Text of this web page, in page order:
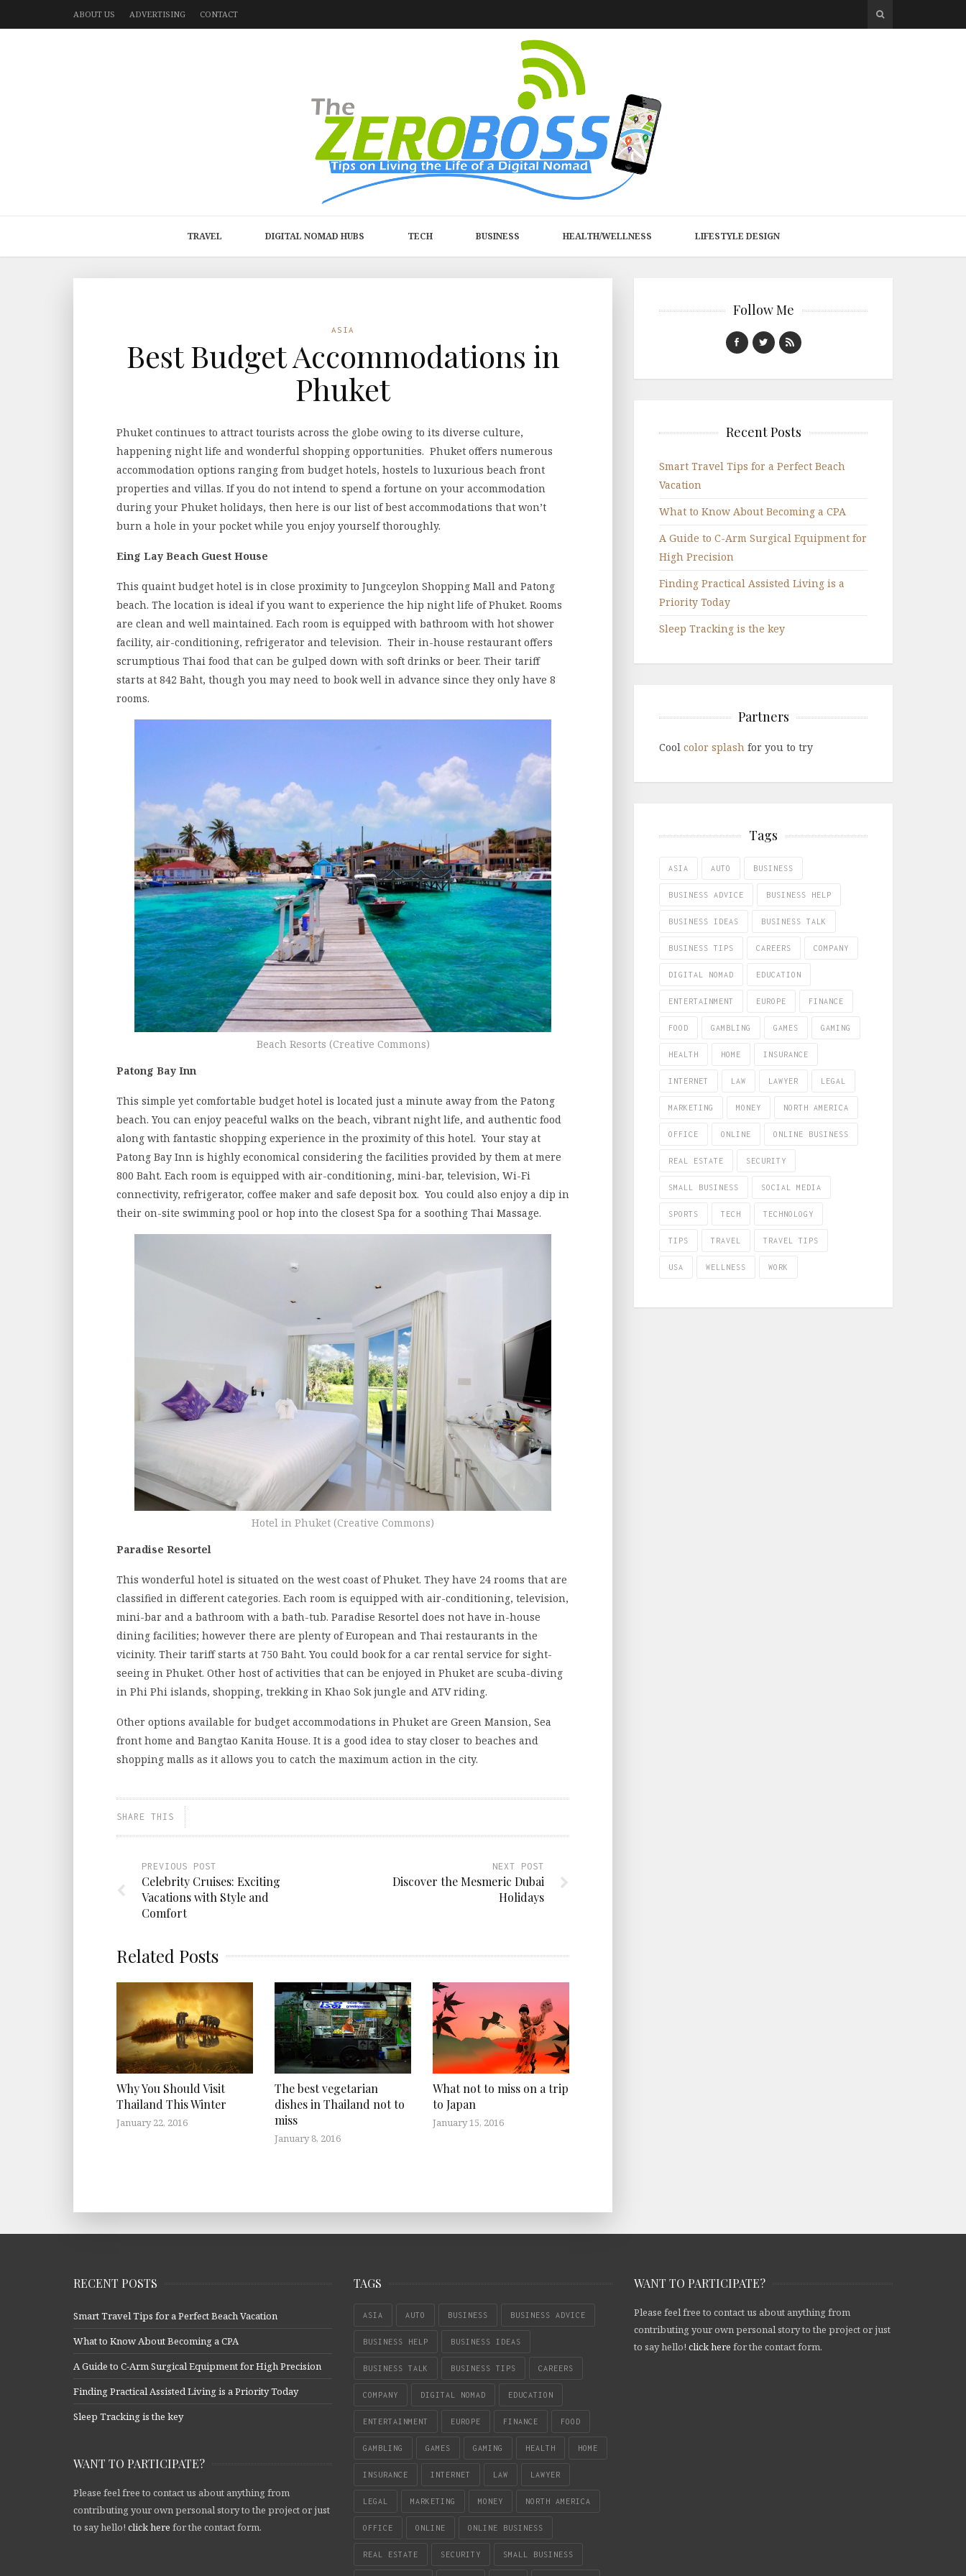
ABOUT US ADVERTISING CONTACT
TRAVEL DIGITAL NOMAD HUBS TECH BUSINESS HEALTH/WELLNESS LIFESTYLE DESIGN
ASIA
Best Budget Accommodations in
Phuket
Phuket continues to attract tourists across the globe owing to its diverse culture,
happening night life and wonderful shopping opportunities. Phuket offers numerous
accommodation options ranging from budget hotels, hostels to luxurious beach front
properties and villas. If you do not intend to spend a fortune on your accommodation
during your Phuket holidays, then here is our list of best accommodations that won’t
burn a hole in your pocket while you enjoy yourself thoroughly.
Eing Lay Beach Guest House
This quaint budget hotel is in close proximity to Jungceylon Shopping Mall and Patong
beach. The location is ideal if you want to experience the hip night life of Phuket. Rooms
are clean and well maintained. Each room is equipped with bathroom with hot shower
facility, air-conditioning, refrigerator and television. Their in-house restaurant offers
scrumptious Thai food that can be gulped down with soft drinks or beer. Their tariff
starts at 842 Baht, though you may need to book well in advance since they only have 8
rooms.
Beach Resorts (Creative Commons)
Patong Bay Inn
This simple yet comfortable budget hotel is located just a minute away from the Patong
beach. You can enjoy peaceful walks on the beach, vibrant night life, and authentic food
along with fantastic shopping experience in the proximity of this hotel. Your stay at
Patong Bay Inn is highly economical considering the facilities provided by them at mere
800 Baht. Each room is equipped with air-conditioning, mini-bar, television, Wi-Fi
connectivity, refrigerator, coffee maker and safe deposit box. You could also enjoy a dip in
their on-site swimming pool or hop into the closest Spa for a soothing Thai Massage.
Hotel in Phuket (Creative Commons)
Paradise Resortel
This wonderful hotel is situated on the west coast of Phuket. They have 24 rooms that are
classified in different categories. Each room is equipped with air-conditioning, television,
mini-bar and a bathroom with a bath-tub. Paradise Resortel does not have in-house
dining facilities; however there are plenty of European and Thai restaurants in the
vicinity. Their tariff starts at 750 Baht. You could book for a car rental service for sight-
seeing in Phuket. Other host of activities that can be enjoyed in Phuket are scuba-diving
in Phi Phi islands, shopping, trekking in Khao Sok jungle and ATV riding.
Other options available for budget accommodations in Phuket are Green Mansion, Sea
front home and Bangtao Kanita House. It is a good idea to stay closer to beaches and
shopping malls as it allows you to catch the maximum action in the city.
SHARE THIS
PREVIOUS POST
Celebrity Cruises: Exciting
Vacations with Style and
Comfort
NEXT POST
Discover the Mesmeric Dubai
Holidays
Related Posts
Why You Should Visit
Thailand This Winter
January 22, 2016
The best vegetarian
dishes in Thailand not to
miss
January 8, 2016
What not to miss on a trip
to Japan
January 15, 2016
Follow Me
Recent Posts
Smart Travel Tips for a Perfect Beach
Vacation
What to Know About Becoming a CPA
A Guide to C-Arm Surgical Equipment for
High Precision
Finding Practical Assisted Living is a
Priority Today
Sleep Tracking is the key
Partners
Cool color splash for you to try
Tags
ASIA AUTO BUSINESS
BUSINESS ADVICE BUSINESS HELP
BUSINESS IDEAS BUSINESS TALK
BUSINESS TIPS CAREERS COMPANY
DIGITAL NOMAD EDUCATION
ENTERTAINMENT EUROPE FINANCE
FOOD GAMBLING GAMES GAMING
HEALTH HOME INSURANCE
INTERNET LAW LAWYER LEGAL
MARKETING MONEY NORTH AMERICA
OFFICE ONLINE ONLINE BUSINESS
REAL ESTATE SECURITY
SMALL BUSINESS SOCIAL MEDIA
SPORTS TECH TECHNOLOGY
TIPS TRAVEL TRAVEL TIPS
USA WELLNESS WORK
RECENT POSTS
Smart Travel Tips for a Perfect Beach Vacation
What to Know About Becoming a CPA
A Guide to C-Arm Surgical Equipment for High Precision
Finding Practical Assisted Living is a Priority Today
Sleep Tracking is the key
WANT TO PARTICIPATE?
Please feel free to contact us about anything from
contributing your own personal story to the project or just
to say hello! click here for the contact form.
TAGS
ASIA AUTO BUSINESS BUSINESS ADVICE
BUSINESS HELP BUSINESS IDEAS
BUSINESS TALK BUSINESS TIPS CAREERS
COMPANY DIGITAL NOMAD EDUCATION
ENTERTAINMENT EUROPE FINANCE FOOD
GAMBLING GAMES GAMING HEALTH HOME
INSURANCE INTERNET LAW LAWYER
LEGAL MARKETING MONEY NORTH AMERICA
OFFICE ONLINE ONLINE BUSINESS
REAL ESTATE SECURITY SMALL BUSINESS
WANT TO PARTICIPATE?
Please feel free to contact us about anything from
contributing your own personal story to the project or just
to say hello! click here for the contact form.